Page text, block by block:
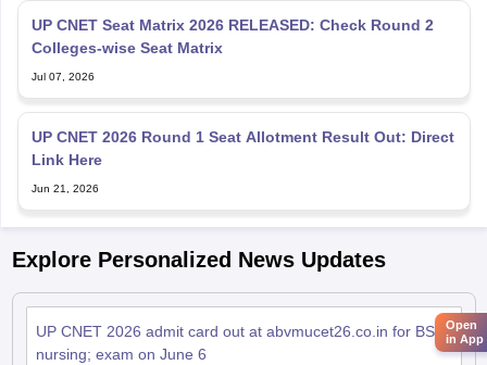
UP CNET Seat Matrix 2026 RELEASED: Check Round 2
Colleges-wise Seat Matrix
Jul 07, 2026
UP CNET 2026 Round 1 Seat Allotment Result Out: Direct
Link Here
Jun 21, 2026
Explore Personalized News Updates
UP CNET 2026 admit card out at abvmucet26.co.in for BSc
nursing; exam on June 6
Open
in App